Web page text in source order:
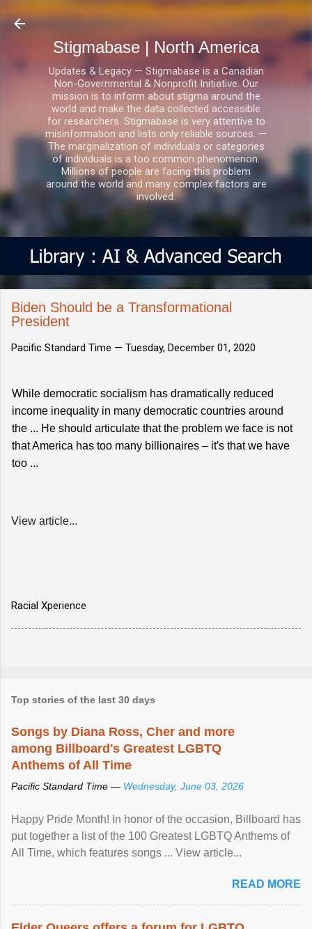
Skip to main content
Stigmabase | North America
Updates & Legacy — Stigmabase is a Canadian
Non-Governmental & Nonprofit Initiative. Our
mission is to inform about stigma around the
world and make the data collected accessible
for researchers. Stigmabase is very attentive to
misinformation and lists only reliable sources. —
The marginalization of individuals or categories
of individuals is a too common phenomenon.
Millions of people are facing this problem
around the world and many complex factors are
involved.
Biden Should be a Transformational
President
Pacific Standard Time — Tuesday, December 01, 2020
While democratic socialism has dramatically reduced
income inequality in many democratic countries around
the ... He should articulate that the problem we face is not
that America has too many billionaires – it's that we have
too ...
View article...
Racial Xperience
Top stories of the last 30 days
Songs by Diana Ross, Cher and more
among Billboard's Greatest LGBTQ
Anthems of All Time
Pacific Standard Time — Wednesday, June 03, 2026
Happy Pride Month! In honor of the occasion, Billboard has
put together a list of the 100 Greatest LGBTQ Anthems of
All Time, which features songs ... View article...
READ MORE